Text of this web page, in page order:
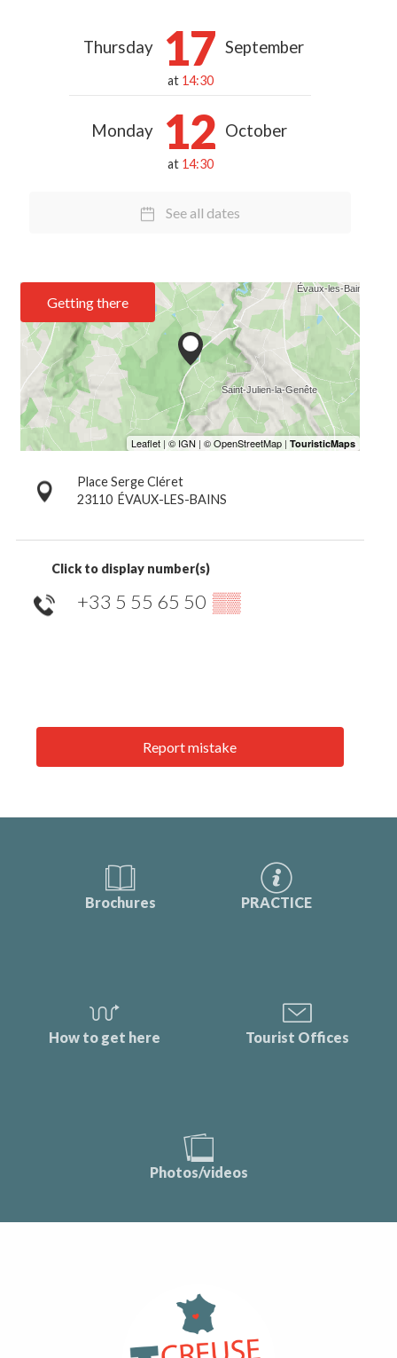
Thursday 17 September
at 14:30
Monday 12 October
at 14:30
See all dates
Getting there
Place Serge Cléret
23110 ÉVAUX-LES-BAINS
Click to display number(s)
+33 5 55 65 50 ▒▒
Report mistake
Brochures PRACTICE
How to get here Tourist Offices
Photos/videos